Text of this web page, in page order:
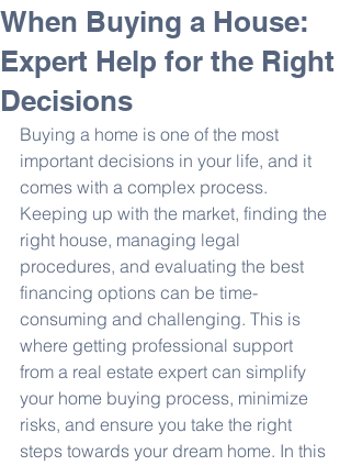
When Buying a House:
Expert Help for the Right
Decisions
Buying a home is one of the most
important decisions in your life, and it
comes with a complex process.
Keeping up with the market, finding the
right house, managing legal
procedures, and evaluating the best
financing options can be time-
consuming and challenging. This is
where getting professional support
from a real estate expert can simplify
your home buying process, minimize
risks, and ensure you take the right
steps towards your dream home. In this